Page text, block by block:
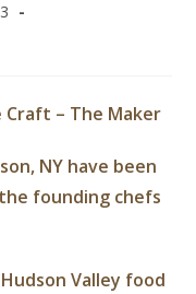
Craft – The Maker
NY have been
founding chefs
Valley food